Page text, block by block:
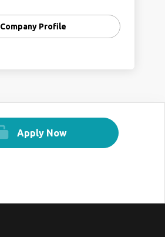
Company Profile
Apply Now